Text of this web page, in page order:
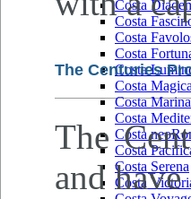
Costa
Costa
Costa
Costa
Costa
Costa Magica
Costa Marina
Costa
Costa
Costa
Costa Serena
Costa
The Centuries
The
and